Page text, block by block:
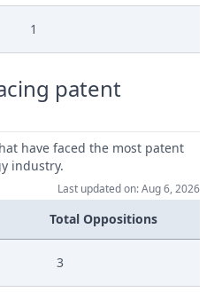
1
patent
have faced the most patent
industry.
Last updated on: Aug 6, 2026
Total Oppositions
3